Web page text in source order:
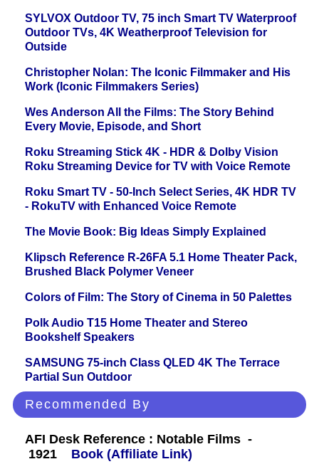
SYLVOX Outdoor TV, 75 inch Smart TV Waterproof
Outdoor TVs, 4K Weatherproof Television for
Outside
Christopher Nolan: The Iconic Filmmaker and His
Work (Iconic Filmmakers Series)
Wes Anderson All the Films: The Story Behind
Every Movie, Episode, and Short
Roku Streaming Stick 4K - HDR & Dolby Vision
Roku Streaming Device for TV with Voice Remote
Roku Smart TV - 50-Inch Select Series, 4K HDR TV
- RokuTV with Enhanced Voice Remote
The Movie Book: Big Ideas Simply Explained
Klipsch Reference R-26FA 5.1 Home Theater Pack,
Brushed Black Polymer Veneer
Colors of Film: The Story of Cinema in 50 Palettes
Polk Audio T15 Home Theater and Stereo
Bookshelf Speakers
SAMSUNG 75-inch Class QLED 4K The Terrace
Partial Sun Outdoor
Recommended By
AFI Desk Reference : Notable Films -
1921
Book (Affiliate Link)